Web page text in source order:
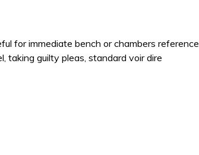
for immediate bench or chambers reference
taking guilty pleas, standard voir dire